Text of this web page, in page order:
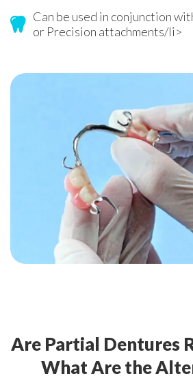
Can be used in conjunction
or Precision attachments/li>
Are Partial Dentures
What Are the